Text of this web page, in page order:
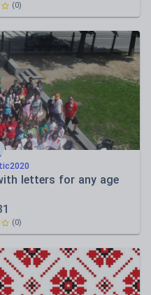
(0)
letters for any age
(0)